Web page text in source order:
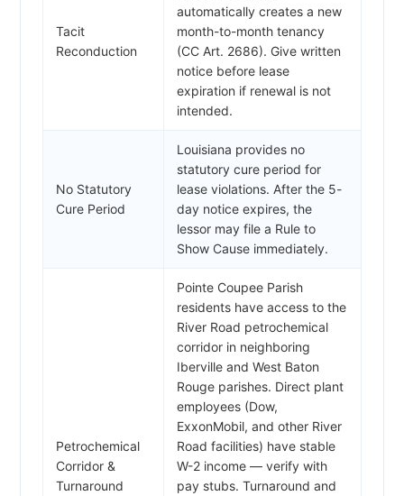
Tacit
Reconduction
automatically creates a new
month-to-month tenancy
(CC Art. 2686). Give written
notice before lease
expiration if renewal is not
intended.
No Statutory
Cure Period
Louisiana provides no
statutory cure period for
lease violations. After the 5-
day notice expires, the
lessor may file a Rule to
Show Cause immediately.
Petrochemical
Corridor &
Turnaround
Pointe Coupee Parish
residents have access to the
River Road petrochemical
corridor in neighboring
Iberville and West Baton
Rouge parishes. Direct plant
employees (Dow,
ExxonMobil, and other River
Road facilities) have stable
W-2 income — verify with
pay stubs. Turnaround and